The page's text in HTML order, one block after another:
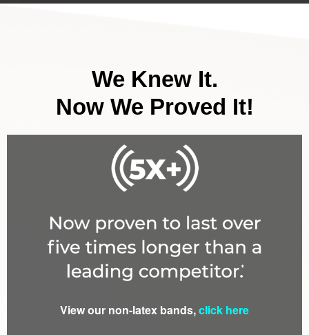
We Knew It.
Now We Proved It!
View our non-latex bands,click here